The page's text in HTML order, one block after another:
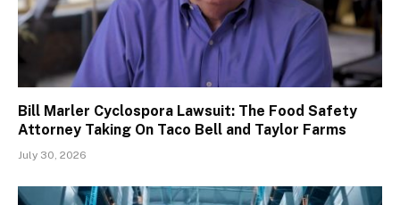
Bill Marler Cyclospora Lawsuit: The Food Safety
Attorney Taking On Taco Bell and Taylor Farms
July 30, 2026